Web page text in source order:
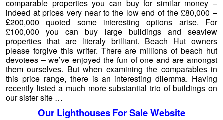
comparable properties you can buy for similar money –
indeed at prices very near to the low end of the £80,000 –
£200,000 quoted some interesting options arise. For
£100,000 you can buy large buildings and seaview
properties that are literaly brilliant. Beach Hut owners
please forgive this writer. There are millions of beach hut
devotees – we’ve enjoyed the fun of one and are amongst
them ourselves. But when examining the comparables in
this price range, there is an interesting dilemma. Having
recently listed a much more substantial trio of buildings on
our sister site …
Our Lighthouses For Sale Website